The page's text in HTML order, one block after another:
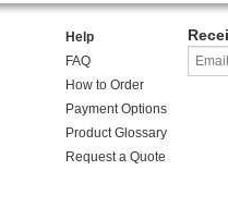
Help
FAQ
How to Order
Payment Options
Product Glossary
Request a Quote